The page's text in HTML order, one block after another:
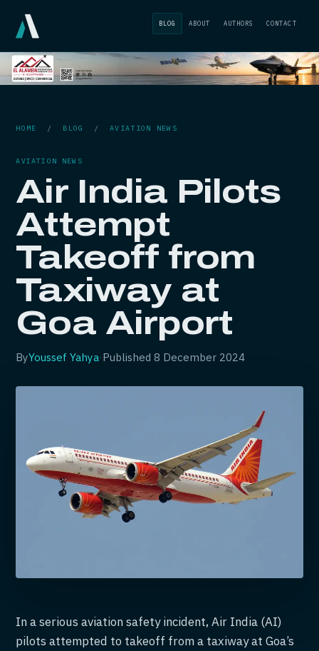
BLOG ABOUT AUTHORS CONTACT
HOME / BLOG /AVIATION NEWS
AVIATION NEWS
Air India Pilots
Attempt
Takeoff from
Taxiway at
Goa Airport
ByYoussef Yahya·Published8 December 2024
In a serious aviation safety incident, Air India (AI)
pilots attempted to takeoff from a taxiway at Goa’s